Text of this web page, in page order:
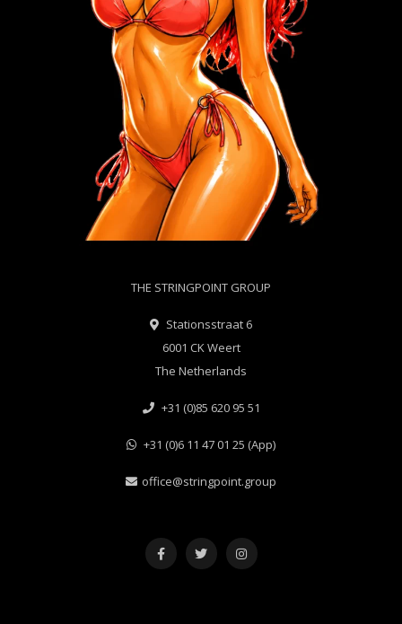
THE STRINGPOINT GROUP
Stationsstraat 6
6001 CK Weert
The Netherlands
+31 (0)85 620 95 51
+31 (0)6 11 47 01 25 (App)
office@stringpoint.group